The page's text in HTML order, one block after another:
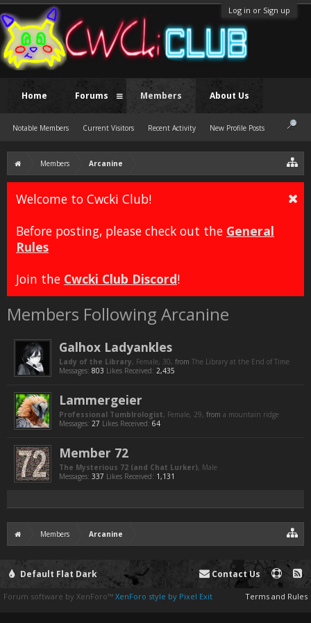
Log in or Sign up
Members Arcanine
Welcome to Cwcki Club!
Before posting, please check out the General
Rules
Join the Cwcki Club Discord!
Members Following Arcanine
Galhox Ladyankles
Lady of the Library, Female, 30, from The Library at the End of Time
Messages: 803 Likes Received: 2,435
Lammergeier
Professional Tumblrologist, Female, 29, from a mountain ridge
Messages: 27 Likes Received: 64
Member 72
The Mysterious 72 (and Chat Lurker), Male
Messages: 337 Likes Received: 1,131
Members Arcanine
Home Forums Members
Notable Members Current Visitors Recent Activity New Profile Posts
About Us
Default Flat Dark Contact Us
Terms and Rules
Forum software by XenForo™ XenForo style by Pixel Exit